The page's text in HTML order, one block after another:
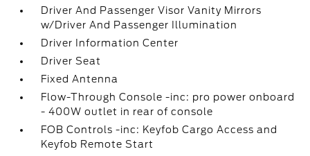
Driver And Passenger Visor Vanity Mirrors
w/Driver And Passenger Illumination
Driver Information Center
Driver Seat
Fixed Antenna
Flow-Through Console -inc: pro power onboard
- 400W outlet in rear of console
FOB Controls -inc: Keyfob Cargo Access and
Keyfob Remote Start